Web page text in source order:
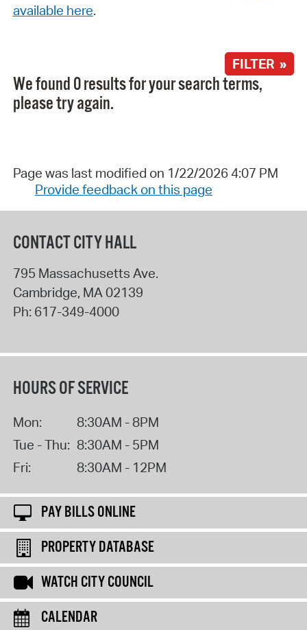
available here.
FILTER »
We found 0 results for your search terms,
please try again.
Page was last modified on 1/22/2026 4:07 PM
Provide feedback on this page
CONTACT CITY HALL
795 Massachusetts Ave.
Cambridge, MA 02139
Ph: 617-349-4000
HOURS OF SERVICE
Mon:
8:30AM - 8PM
Tue - Thu: 8:30AM - 5PM
Fri:
8:30AM - 12PM
PAY BILLS ONLINE
PROPERTY DATABASE
WATCH CITY COUNCIL
CALENDAR